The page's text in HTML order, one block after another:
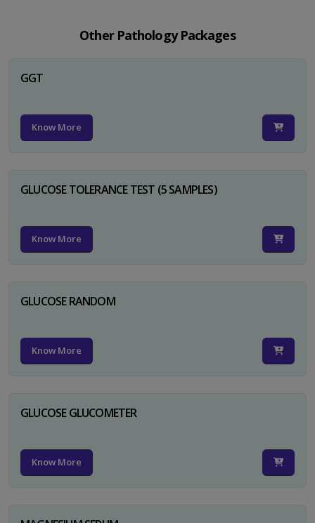
Other Pathology Packages
GGT
Know More
GLUCOSE TOLERANCE TEST (5 SAMPLES)
Know More
GLUCOSE RANDOM
Know More
GLUCOSE GLUCOMETER
Know More